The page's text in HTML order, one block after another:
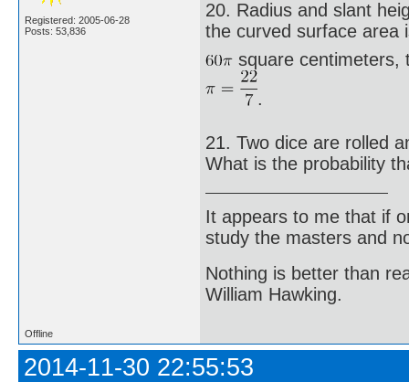
Registered: 2005-06-28
Posts: 53,836
20. Radius and slant
the curved surface area
square centimeters,
.
21. Two dice are rolled
What is the probability
It appears to me that if
study the masters and
Nothing is better than
William Hawking.
Offline
2014-11-30 22:55:53